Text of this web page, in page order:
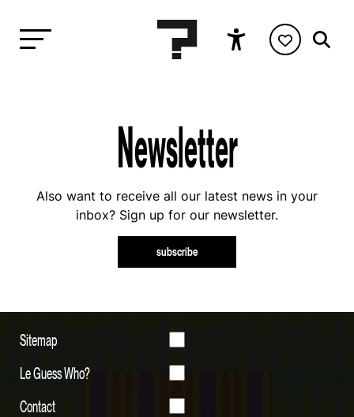
Newsletter
Also want to receive all our latest news in your
inbox? Sign up for our newsletter.
subscribe
Sitemap
Le Guess Who?
Contact